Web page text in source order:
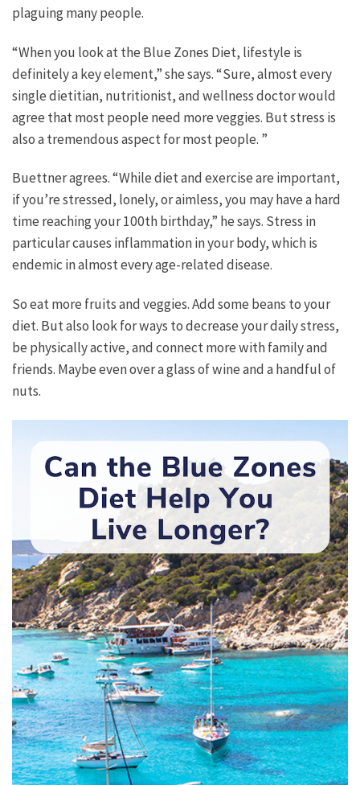
plaguing many people.
“When you look at the Blue Zones Diet, lifestyle is
definitely a key element,” she says. “Sure, almost every
single dietitian, nutritionist, and wellness doctor would
agree that most people need more veggies. But stress is
also a tremendous aspect for most people. ”
Buettner agrees. “While diet and exercise are important,
if you’re stressed, lonely, or aimless, you may have a hard
time reaching your 100th birthday,” he says. Stress in
particular causes inflammation in your body, which is
endemic in almost every age-related disease.
So eat more fruits and veggies. Add some beans to your
diet. But also look for ways to decrease your daily stress,
be physically active, and connect more with family and
friends. Maybe even over a glass of wine and a handful of
nuts.